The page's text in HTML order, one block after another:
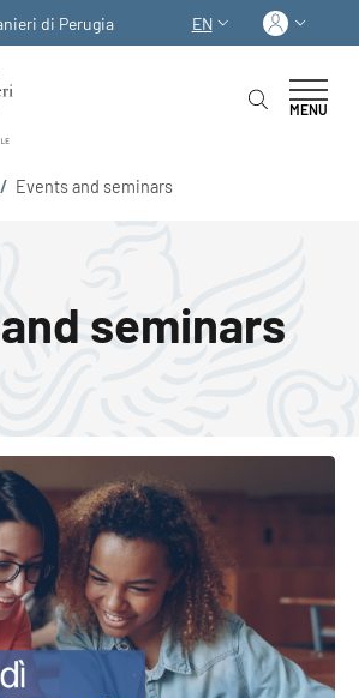
di Perugia
LANGUAGE
EN Log
MENU
/ Events and seminars
seminars